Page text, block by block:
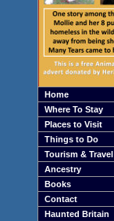
Home
Where To Stay
Places to Visit
Things to Do
Tourism & Travel
Ancestry
Books
Contact
Haunted Britain